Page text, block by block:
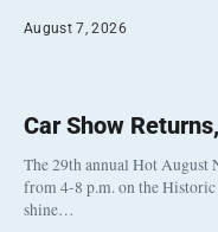
August 7, 2026
Car Show
The 29th annual Hot August
from 4-8 p.m. on the
shine…